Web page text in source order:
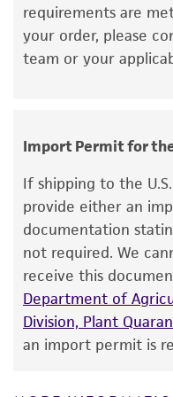
medium
Incubate the
temperature
typically after
growth will vary
Handling notes
Additional
available on the
www.atcc.org.
merchantability,
purpose,
standards,
This product is
use only. It is not
human therapeutic
consumption, or
proposed
license from ATCC
While ATCC uses
accurate and up-
product sheet,
requirements are
your order, please
team or your
Import Permit for
If shipping to the
provide either an
documentation
not required. We
receive this
Department of
Division, Plant
an import permit is